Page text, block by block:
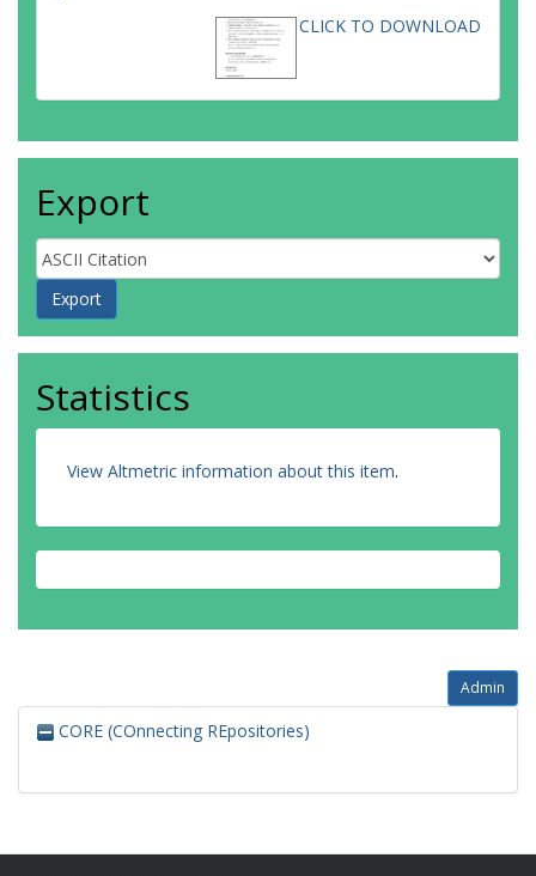
CLICK TO DOWNLOAD
Export
Statistics
View Altmetric information about this item.
Admin
CORE (COnnecting REpositories)